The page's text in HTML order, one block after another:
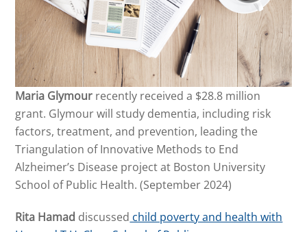
Maria Glymour recently received a $28.8 million
grant. Glymour will study dementia, including risk
factors, treatment, and prevention, leading the
Triangulation of Innovative Methods to End
Alzheimer’s Disease project at Boston University
School of Public Health. (September 2024)
Rita Hamad discussed child poverty and health with